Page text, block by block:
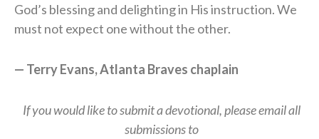
God’s blessing and delighting in His instruction. We
must not expect one without the other.
— Terry Evans, Atlanta Braves chaplain
If you would like to submit a devotional, please email all
submissions to